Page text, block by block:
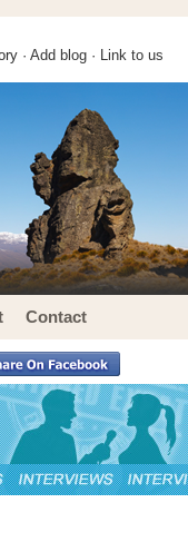
· Add blog · Link to us
Contact